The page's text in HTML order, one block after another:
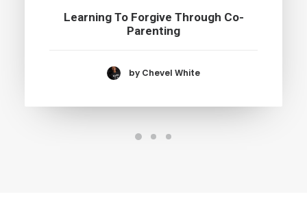
Learning To Forgive Through Co-
Parenting
by Chevel White